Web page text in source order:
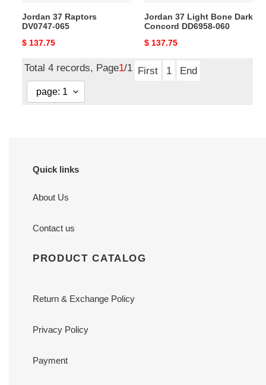
Jordan 37 Raptors
DV0747-065
Original
$ 137.75
Jordan 37 Light Bone Dark
Concord DD6958-060
Original
$ 137.75
Total 4 records, Page1/1 First 1 End
Quick links
About Us
Contact us
PRODUCT CATALOG
Return & Exchange Policy
Privacy Policy
Payment